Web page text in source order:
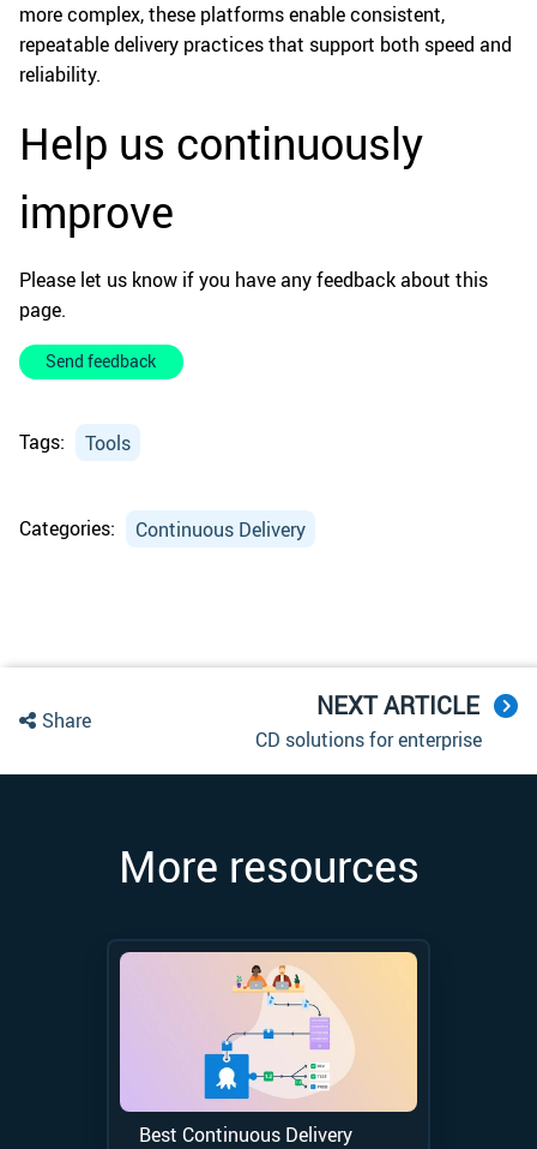
more complex, these platforms enable consistent,
repeatable delivery practices that support both speed and
reliability.
Help us continuously
improve
Please let us know if you have any feedback about this
page.
Send feedback
Tags: Tools
Categories: Continuous Delivery
Share NEXT ARTICLE
CD solutions for enterprise
More resources
Best Continuous Delivery